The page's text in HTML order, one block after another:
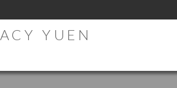
YUEN